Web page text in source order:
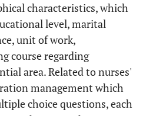
characteristics, which
level, marital
unit of work,
course regarding
area. Related to nurses'
management which
choice questions, each